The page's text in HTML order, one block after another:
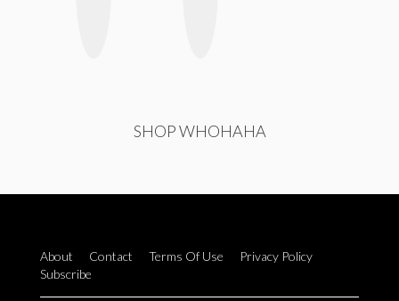
SHOP WHOHAHA
About Contact Terms Of Use
Privacy Policy
Subscribe